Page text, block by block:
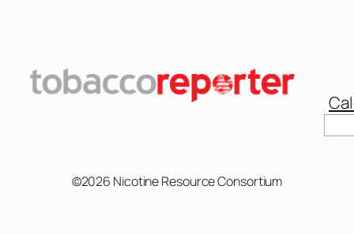
©2026 Nicotine Resource Consortium